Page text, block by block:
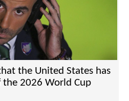
the United States has
2026 World Cup